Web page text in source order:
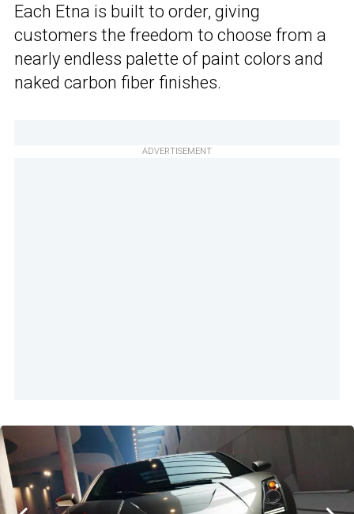
Each Etna is built to order, giving
customers the freedom to choose from a
nearly endless palette of paint colors and
naked carbon fiber finishes.
ADVERTISEMENT